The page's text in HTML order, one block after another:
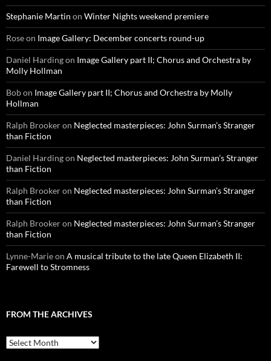
Stephanie Martin on Winter Nights weekend premiere
Roseon Image Gallery: December concerts round-up
Daniel Hardingon Image Gallery part II; Chorus and Orchestra by
Molly Hollman
Bobon Image Gallery part II; Chorus and Orchestra by Molly
Hollman
Ralph Brookeron Neglected masterpieces: John Surman’s Stranger
than Fiction
Daniel Hardingon Neglected masterpieces: John Surman’s Stranger
than Fiction
Ralph Brookeron Neglected masterpieces: John Surman’s Stranger
than Fiction
Ralph Brookeron Neglected masterpieces: John Surman’s Stranger
than Fiction
Lynne-Marieon A musical tribute to the late Queen Elizabeth II:
Farewell to Stromness
FROM THE ARCHIVES
From
the